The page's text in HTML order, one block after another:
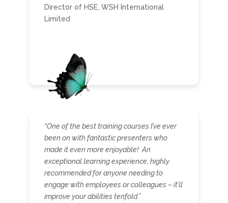
Director of HSE, WSH International
Limited
“One of the best training courses I’ve ever
been on with fantastic presenters who
made it even more enjoyable! An
exceptional learning experience, highly
recommended for anyone needing to
engage with employees or colleagues – it’ll
improve your abilities tenfold.”